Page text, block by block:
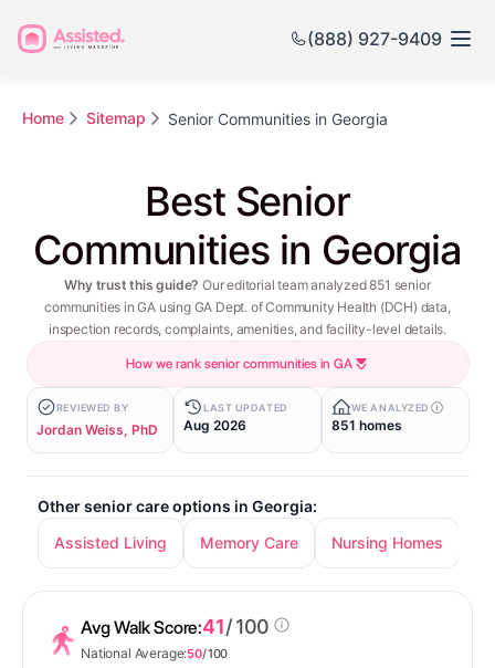
(888) 927-9409
Home Sitemap Senior Communities in Georgia
Best Senior
Communities in Georgia
Why trust this guide? Our editorial team analyzed 851 senior
communities in GA using GA Dept. of Community Health (DCH) data,
inspection records, complaints, amenities, and facility-level details.
How we rank senior communities in GA
REVIEWED BY
Jordan Weiss, PhD
LAST UPDATED
Aug 2026
WE ANALYZED
851 homes
Other senior care options in Georgia:
Assisted Living
Memory Care Nursing Homes
Avg Walk Score:41/ 100
National Average:50/ 100